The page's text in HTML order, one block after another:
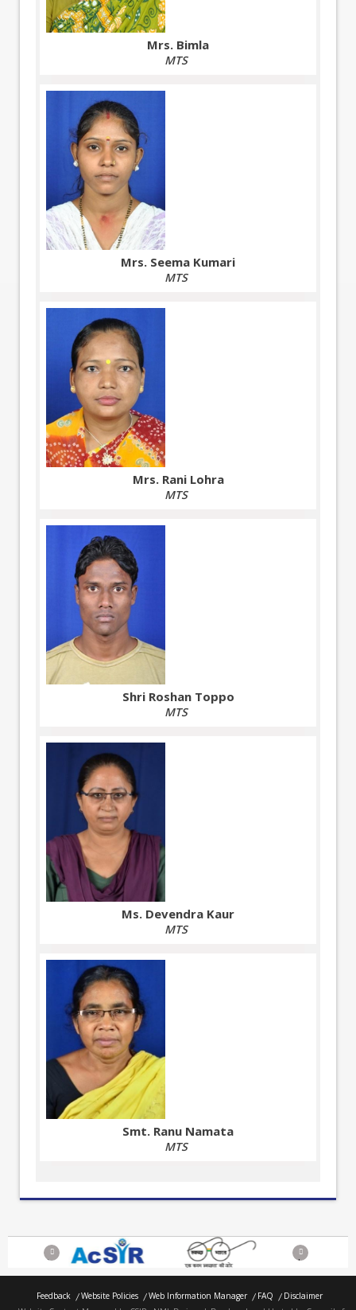
Mrs. Bimla
MTS
Mrs. Seema Kumari
MTS
Mrs. Rani Lohra
MTS
Shri Roshan Toppo
MTS
Ms. Devendra Kaur
MTS
Smt. Ranu Namata
MTS
Previous Next
Feedback Website Policies Web Information Manager FAQ
Disclaimer